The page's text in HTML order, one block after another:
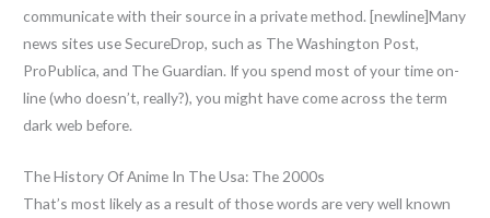
communicate with their source in a private method. [newline]Many
news sites use SecureDrop, such as The Washington Post,
ProPublica, and The Guardian. If you spend most of your time on-
line (who doesn’t, really?), you might have come across the term
dark web before.
The History Of Anime In The Usa: The 2000s
That’s most likely as a result of those words are very well known